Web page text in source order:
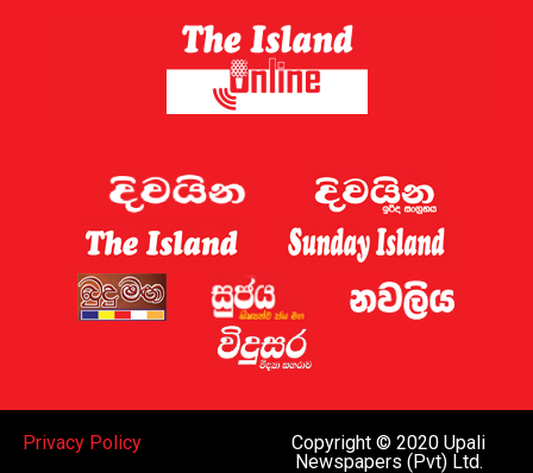
Copyright © 2020 Upali
Newspapers (Pvt) Ltd.
Privacy Policy